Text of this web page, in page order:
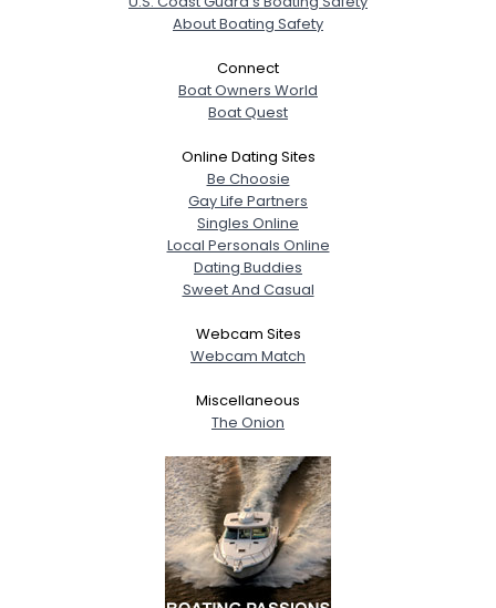
About Boating Safety
Connect
Boat Owners World
Boat Quest
Online Dating Sites
Be Choosie
Gay Life Partners
Singles Online
Local Personals Online
Dating Buddies
Sweet And Casual
Webcam Sites
Webcam Match
Miscellaneous
The Onion